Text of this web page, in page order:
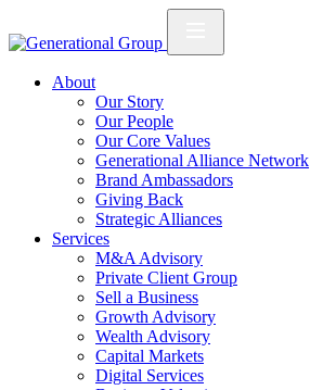
About
Our Story
Our People
Our Core Values
Generational Alliance Network
Brand Ambassadors
Giving Back
Strategic Alliances
Services
M&A Advisory
Private Client Group
Sell a Business
Growth Advisory
Wealth Advisory
Capital Markets
Digital Services